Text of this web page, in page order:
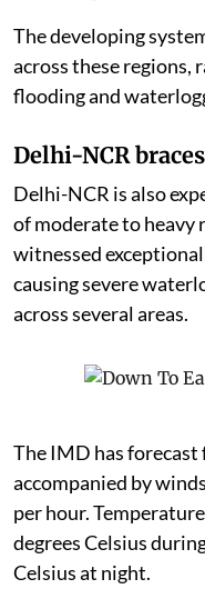
The developing
across these regions,
flooding and
Delhi-NCR
Delhi-NCR is also
of moderate to heavy
witnessed
causing severe
across several areas.
The IMD has
accompanied by
per hour.
degrees Celsius
Celsius at night.